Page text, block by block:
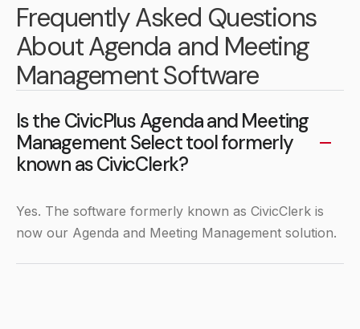
Frequently Asked Questions
About Agenda and Meeting
Management Software
Is the CivicPlus Agenda and Meeting
Management Select tool formerly
known as CivicClerk?
Yes. The software formerly known as CivicClerk is
now our Agenda and Meeting Management solution.